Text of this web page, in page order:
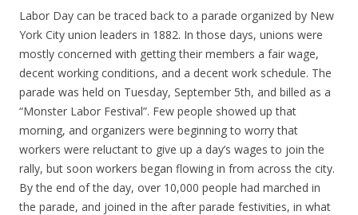
Labor Day can be traced back to a parade organized by New
York City union leaders in 1882. In those days, unions were
mostly concerned with getting their members a fair wage,
decent working conditions, and a decent work schedule. The
parade was held on Tuesday, September 5th, and billed as a
“Monster Labor Festival”. Few people showed up that
morning, and organizers were beginning to worry that
workers were reluctant to give up a day’s wages to join the
rally, but soon workers began flowing in from across the city.
By the end of the day, over 10,000 people had marched in
the parade, and joined in the after parade festivities, in what